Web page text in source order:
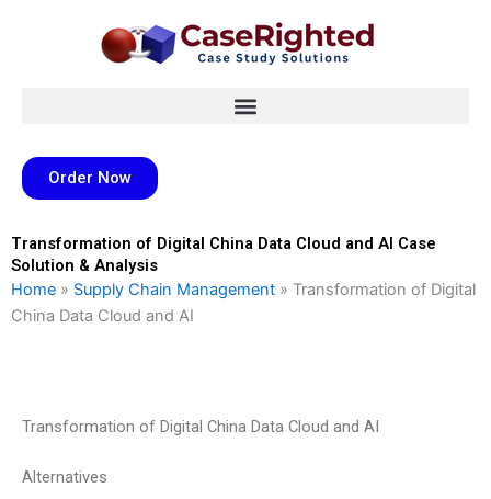
Order Now
Transformation of Digital China Data Cloud and AI Case
Solution & Analysis
Home » Supply Chain Management » Transformation of Digital
China Data Cloud and AI
Transformation of Digital China Data Cloud and AI
Alternatives